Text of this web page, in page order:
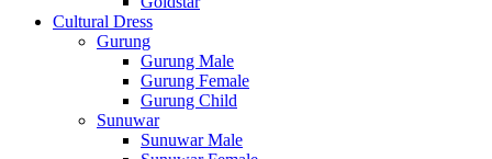
Cultural Dress
Gurung
Gurung Male
Gurung Female
Gurung Child
Sunuwar
Sunuwar Male